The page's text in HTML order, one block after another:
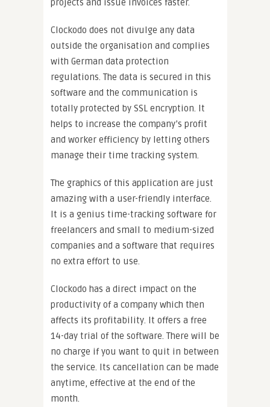
projects and issue invoices faster.
Clockodo does not divulge any data
outside the organisation and complies
with German data protection
regulations. The data is secured in this
software and the communication is
totally protected by SSL encryption. It
helps to increase the company’s profit
and worker efficiency by letting others
manage their time tracking system.
The graphics of this application are just
amazing with a user-friendly interface.
It is a genius time-tracking software for
freelancers and small to medium-sized
companies and a software that requires
no extra effort to use.
Clockodo has a direct impact on the
productivity of a company which then
affects its profitability. It offers a free
14-day trial of the software. There will be
no charge if you want to quit in between
the service. Its cancellation can be made
anytime, effective at the end of the
month.